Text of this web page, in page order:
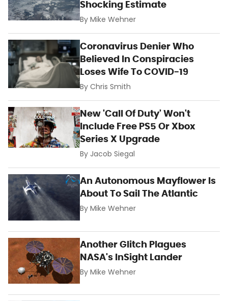
Shocking Estimate
ByMike Wehner
Coronavirus Denier Who
Believed In Conspiracies
Loses Wife To COVID-19
ByChris Smith
New 'Call Of Duty' Won't
Include Free PS5 Or Xbox
Series X Upgrade
By Jacob Siegal
An Autonomous Mayflower Is
About To Sail The Atlantic
ByMike Wehner
Another Glitch Plagues
NASA's InSight Lander
ByMike Wehner